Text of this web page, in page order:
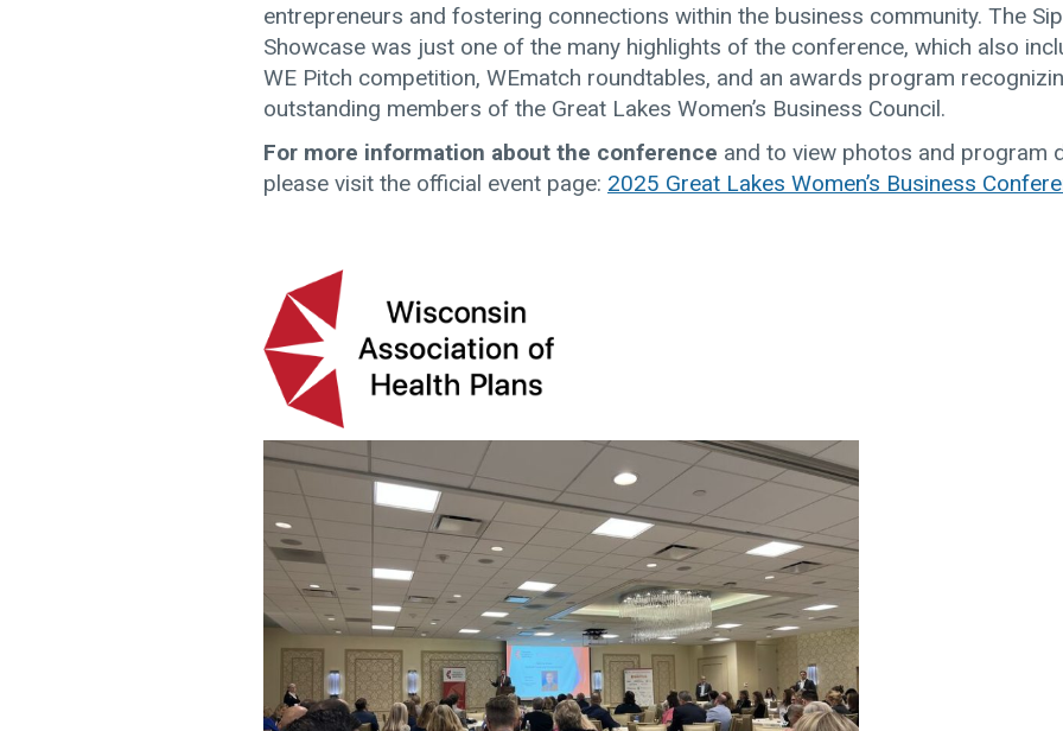
entrepreneurs and fostering connections within the business community. The
Showcase was just one of the many highlights of the conference, which also
WE Pitch competition, WEmatch roundtables, and an awards program
outstanding members of the Great Lakes Women’s Business Council.
For more information about the conference and to view photos and program
please visit the official event page: 2025 Great Lakes Women’s Business